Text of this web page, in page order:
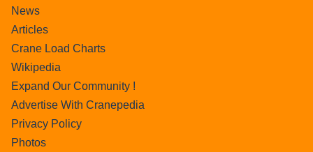
News
Articles
Crane Load Charts
Wikipedia
Expand Our Community !
Advertise With Cranepedia
Privacy Policy
Photos